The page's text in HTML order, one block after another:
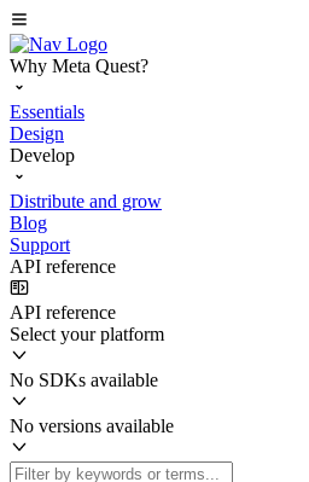
Why Meta Quest?
Essentials
Design
Develop
Distribute and grow
Blog
Support
API reference
API reference
Select your platform
No SDKs available
No versions available